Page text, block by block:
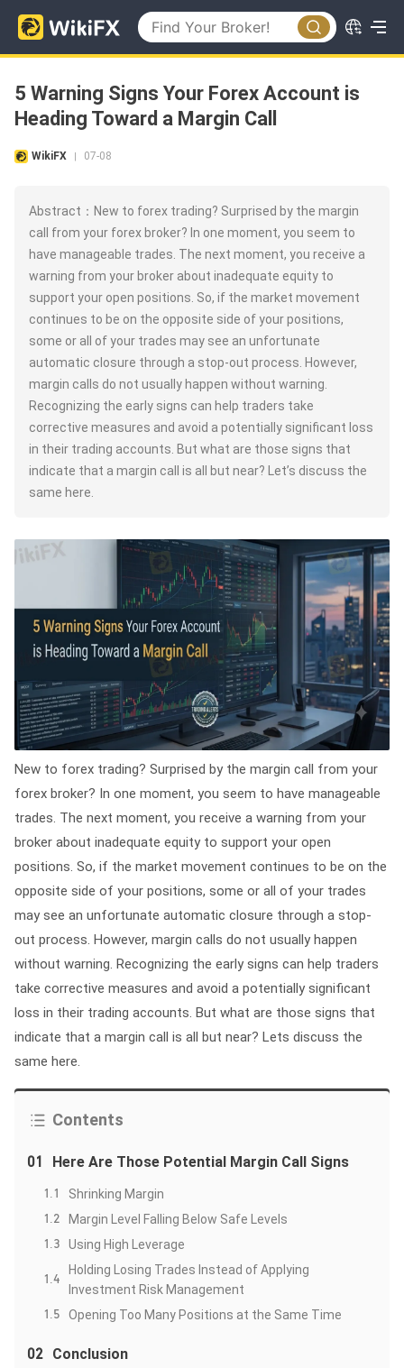
5 Warning Signs Your Forex Account is
Heading Toward a Margin Call
WikiFX 07-08
Abstract：New to forex trading? Surprised by the margin
call from your forex broker? In one moment, you seem to
have manageable trades. The next moment, you receive a
warning from your broker about inadequate equity to
support your open positions. So, if the market movement
continues to be on the opposite side of your positions,
some or all of your trades may see an unfortunate
automatic closure through a stop-out process. However,
margin calls do not usually happen without warning.
Recognizing the early signs can help traders take
corrective measures and avoid a potentially significant loss
in their trading accounts. But what are those signs that
indicate that a margin call is all but near? Let’s discuss the
same here.
New to forex trading? Surprised by the margin call from your
forex broker? In one moment, you seem to have manageable
trades. The next moment, you receive a warning from your
broker about inadequate equity to support your open
positions. So, if the market movement continues to be on the
opposite side of your positions, some or all of your trades
may see an unfortunate automatic closure through a stop-
out process. However, margin calls do not usually happen
without warning. Recognizing the early signs can help traders
take corrective measures and avoid a potentially significant
loss in their trading accounts. But what are those signs that
indicate that a margin call is all but near? Lets discuss the
same here.
Contents
01 Here Are Those Potential Margin Call Signs
1.1 Shrinking Margin
1.2 Margin Level Falling Below Safe Levels
1.3 Using High Leverage
1.4
Holding Losing Trades Instead of Applying
Investment Risk Management
1.5 Opening Too Many Positions at the Same Time
02 Conclusion